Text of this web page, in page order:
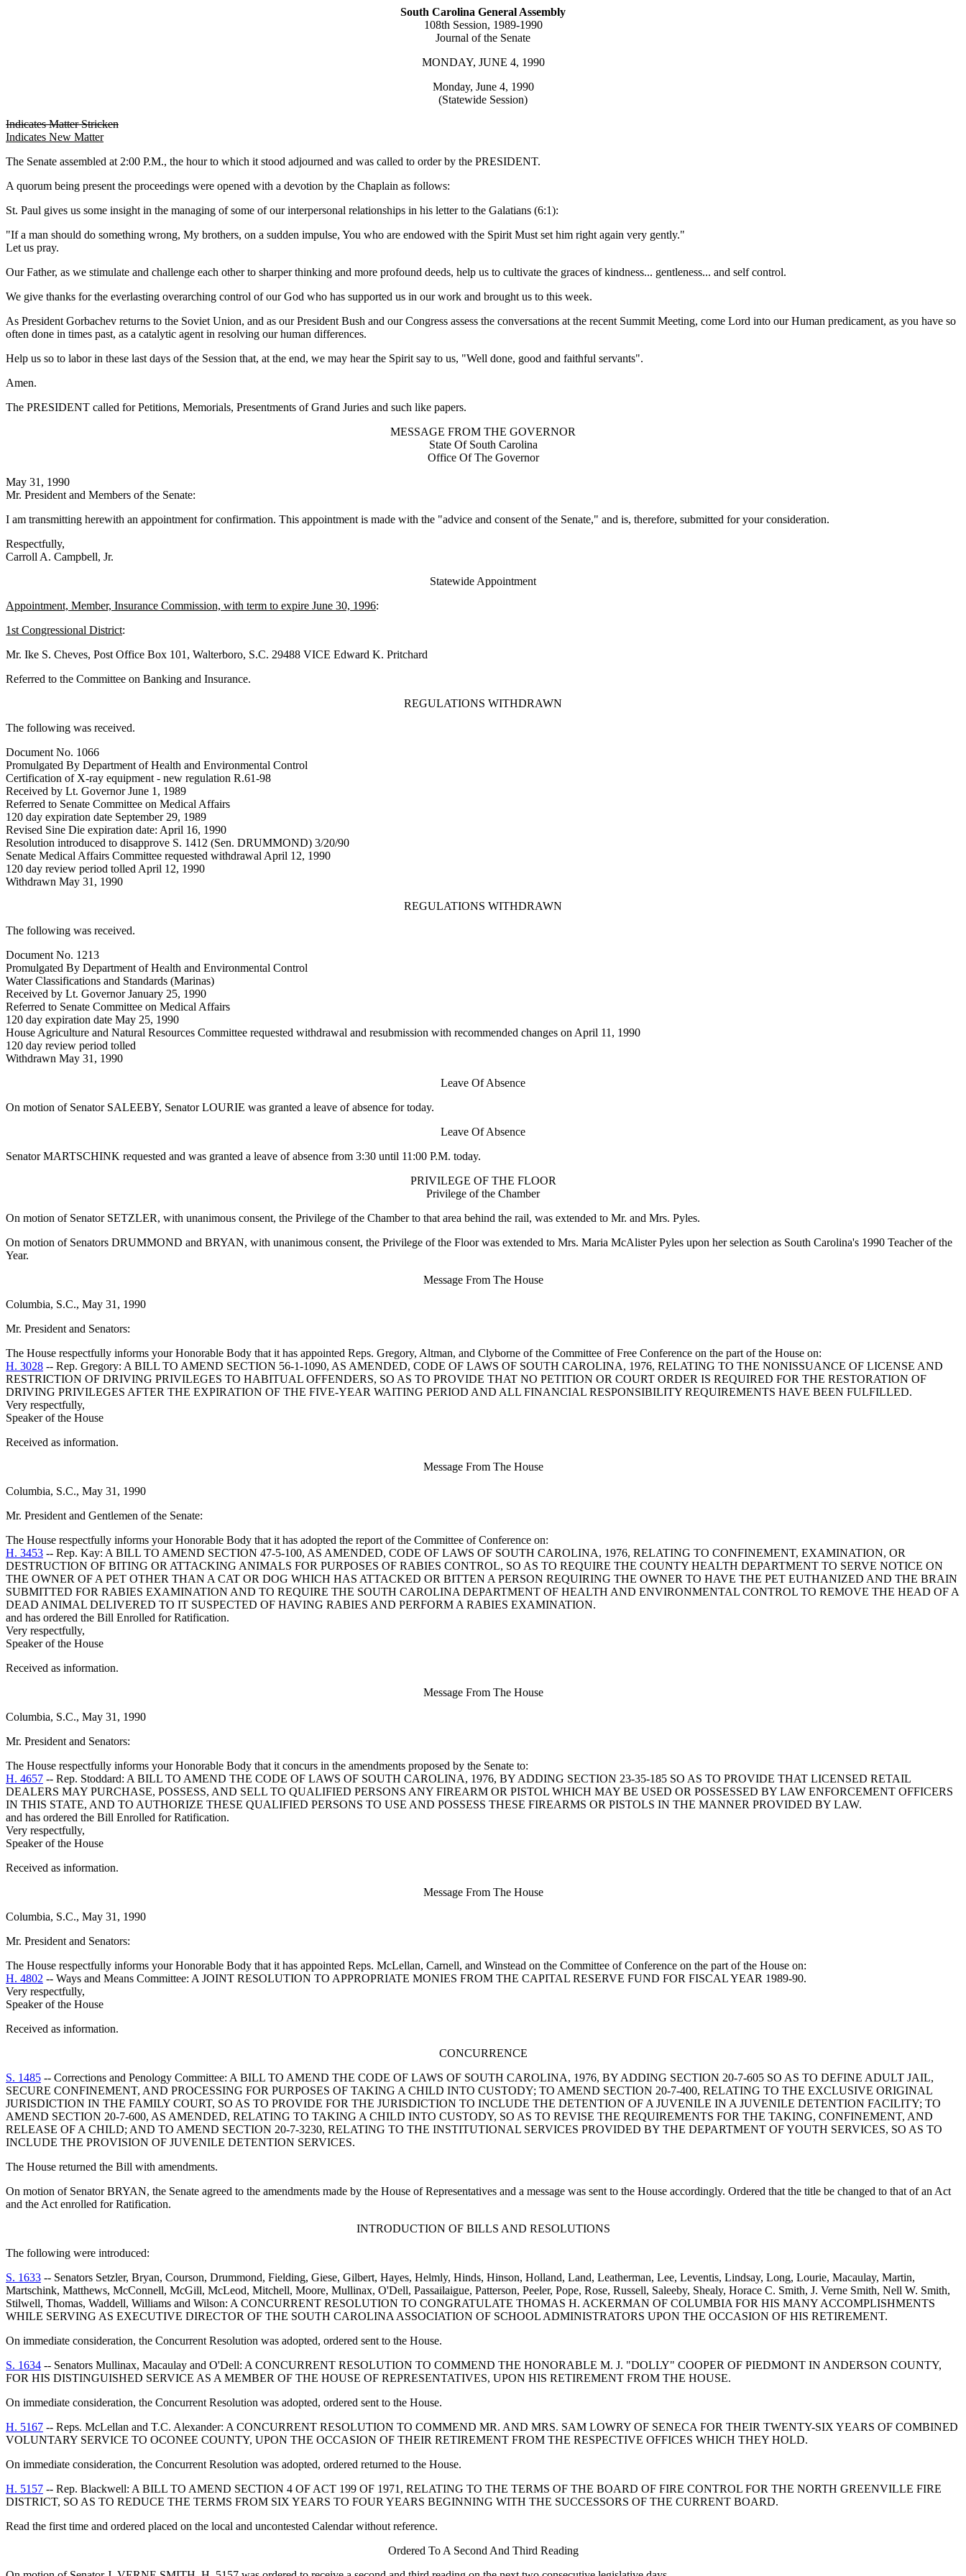
South Carolina General Assembly
108th Session, 1989-1990
Journal of the Senate
MONDAY, JUNE 4, 1990
Monday, June 4, 1990
(Statewide Session)
Indicates Matter Stricken
Indicates New Matter
The Senate assembled at 2:00 P.M., the hour to which it stood adjourned and was called to order by the PRESIDENT.
A quorum being present the proceedings were opened with a devotion by the Chaplain as follows:
St. Paul gives us some insight in the managing of some of our interpersonal relationships in his letter to the Galatians (6:1):
"If a man should do something wrong, My brothers, on a sudden impulse, You who are endowed with the Spirit Must set him right again very gently."
Let us pray.
Our Father, as we stimulate and challenge each other to sharper thinking and more profound deeds, help us to cultivate the graces of kindness... gentleness... and self control.
We give thanks for the everlasting overarching control of our God who has supported us in our work and brought us to this week.
As President Gorbachev returns to the Soviet Union, and as our President Bush and our Congress assess the conversations at the recent Summit Meeting, come Lord into our Human predicament, as you have so
often done in times past, as a catalytic agent in resolving our human differences.
Help us so to labor in these last days of the Session that, at the end, we may hear the Spirit say to us, "Well done, good and faithful servants".
Amen.
The PRESIDENT called for Petitions, Memorials, Presentments of Grand Juries and such like papers.
MESSAGE FROM THE GOVERNOR
State Of South Carolina
Office Of The Governor
May 31, 1990
Mr. President and Members of the Senate:
I am transmitting herewith an appointment for confirmation. This appointment is made with the "advice and consent of the Senate," and is, therefore, submitted for your consideration.
Respectfully,
Carroll A. Campbell, Jr.
Statewide Appointment
Appointment, Member, Insurance Commission, with term to expire June 30, 1996:
1st Congressional District:
Mr. Ike S. Cheves, Post Office Box 101, Walterboro, S.C. 29488 VICE Edward K. Pritchard
Referred to the Committee on Banking and Insurance.
REGULATIONS WITHDRAWN
The following was received.
Document No. 1066
Promulgated By Department of Health and Environmental Control
Certification of X-ray equipment - new regulation R.61-98
Received by Lt. Governor June 1, 1989
Referred to Senate Committee on Medical Affairs
120 day expiration date September 29, 1989
Revised Sine Die expiration date: April 16, 1990
Resolution introduced to disapprove S. 1412 (Sen. DRUMMOND) 3/20/90
Senate Medical Affairs Committee requested withdrawal April 12, 1990
120 day review period tolled April 12, 1990
Withdrawn May 31, 1990
REGULATIONS WITHDRAWN
The following was received.
Document No. 1213
Promulgated By Department of Health and Environmental Control
Water Classifications and Standards (Marinas)
Received by Lt. Governor January 25, 1990
Referred to Senate Committee on Medical Affairs
120 day expiration date May 25, 1990
House Agriculture and Natural Resources Committee requested withdrawal and resubmission with recommended changes on April 11, 1990
120 day review period tolled
Withdrawn May 31, 1990
Leave Of Absence
On motion of Senator SALEEBY, Senator LOURIE was granted a leave of absence for today.
Leave Of Absence
Senator MARTSCHINK requested and was granted a leave of absence from 3:30 until 11:00 P.M. today.
PRIVILEGE OF THE FLOOR
Privilege of the Chamber
On motion of Senator SETZLER, with unanimous consent, the Privilege of the Chamber to that area behind the rail, was extended to Mr. and Mrs. Pyles.
On motion of Senators DRUMMOND and BRYAN, with unanimous consent, the Privilege of the Floor was extended to Mrs. Maria McAlister Pyles upon her selection as South Carolina's 1990 Teacher of the
Year.
Message From The House
Columbia, S.C., May 31, 1990
Mr. President and Senators:
The House respectfully informs your Honorable Body that it has appointed Reps. Gregory, Altman, and Clyborne of the Committee of Free Conference on the part of the House on:
H. 3028 -- Rep. Gregory: A BILL TO AMEND SECTION 56-1-1090, AS AMENDED, CODE OF LAWS OF SOUTH CAROLINA, 1976, RELATING TO THE NONISSUANCE OF LICENSE AND
RESTRICTION OF DRIVING PRIVILEGES TO HABITUAL OFFENDERS, SO AS TO PROVIDE THAT NO PETITION OR COURT ORDER IS REQUIRED FOR THE RESTORATION OF
DRIVING PRIVILEGES AFTER THE EXPIRATION OF THE FIVE-YEAR WAITING PERIOD AND ALL FINANCIAL RESPONSIBILITY REQUIREMENTS HAVE BEEN FULFILLED.
Very respectfully,
Speaker of the House
Received as information.
Message From The House
Columbia, S.C., May 31, 1990
Mr. President and Gentlemen of the Senate:
The House respectfully informs your Honorable Body that it has adopted the report of the Committee of Conference on:
H. 3453 -- Rep. Kay: A BILL TO AMEND SECTION 47-5-100, AS AMENDED, CODE OF LAWS OF SOUTH CAROLINA, 1976, RELATING TO CONFINEMENT, EXAMINATION, OR
DESTRUCTION OF BITING OR ATTACKING ANIMALS FOR PURPOSES OF RABIES CONTROL, SO AS TO REQUIRE THE COUNTY HEALTH DEPARTMENT TO SERVE NOTICE ON
THE OWNER OF A PET OTHER THAN A CAT OR DOG WHICH HAS ATTACKED OR BITTEN A PERSON REQUIRING THE OWNER TO HAVE THE PET EUTHANIZED AND THE BRAIN
SUBMITTED FOR RABIES EXAMINATION AND TO REQUIRE THE SOUTH CAROLINA DEPARTMENT OF HEALTH AND ENVIRONMENTAL CONTROL TO REMOVE THE HEAD OF A
DEAD ANIMAL DELIVERED TO IT SUSPECTED OF HAVING RABIES AND PERFORM A RABIES EXAMINATION.
and has ordered the Bill Enrolled for Ratification.
Very respectfully,
Speaker of the House
Received as information.
Message From The House
Columbia, S.C., May 31, 1990
Mr. President and Senators:
The House respectfully informs your Honorable Body that it concurs in the amendments proposed by the Senate to:
H. 4657 -- Rep. Stoddard: A BILL TO AMEND THE CODE OF LAWS OF SOUTH CAROLINA, 1976, BY ADDING SECTION 23-35-185 SO AS TO PROVIDE THAT LICENSED RETAIL
DEALERS MAY PURCHASE, POSSESS, AND SELL TO QUALIFIED PERSONS ANY FIREARM OR PISTOL WHICH MAY BE USED OR POSSESSED BY LAW ENFORCEMENT OFFICERS
IN THIS STATE, AND TO AUTHORIZE THESE QUALIFIED PERSONS TO USE AND POSSESS THESE FIREARMS OR PISTOLS IN THE MANNER PROVIDED BY LAW.
and has ordered the Bill Enrolled for Ratification.
Very respectfully,
Speaker of the House
Received as information.
Message From The House
Columbia, S.C., May 31, 1990
Mr. President and Senators:
The House respectfully informs your Honorable Body that it has appointed Reps. McLellan, Carnell, and Winstead on the Committee of Conference on the part of the House on:
H. 4802 -- Ways and Means Committee: A JOINT RESOLUTION TO APPROPRIATE MONIES FROM THE CAPITAL RESERVE FUND FOR FISCAL YEAR 1989-90.
Very respectfully,
Speaker of the House
Received as information.
CONCURRENCE
S. 1485 -- Corrections and Penology Committee: A BILL TO AMEND THE CODE OF LAWS OF SOUTH CAROLINA, 1976, BY ADDING SECTION 20-7-605 SO AS TO DEFINE ADULT JAIL,
SECURE CONFINEMENT, AND PROCESSING FOR PURPOSES OF TAKING A CHILD INTO CUSTODY; TO AMEND SECTION 20-7-400, RELATING TO THE EXCLUSIVE ORIGINAL
JURISDICTION IN THE FAMILY COURT, SO AS TO PROVIDE FOR THE JURISDICTION TO INCLUDE THE DETENTION OF A JUVENILE IN A JUVENILE DETENTION FACILITY; TO
AMEND SECTION 20-7-600, AS AMENDED, RELATING TO TAKING A CHILD INTO CUSTODY, SO AS TO REVISE THE REQUIREMENTS FOR THE TAKING, CONFINEMENT, AND
RELEASE OF A CHILD; AND TO AMEND SECTION 20-7-3230, RELATING TO THE INSTITUTIONAL SERVICES PROVIDED BY THE DEPARTMENT OF YOUTH SERVICES, SO AS TO
INCLUDE THE PROVISION OF JUVENILE DETENTION SERVICES.
The House returned the Bill with amendments.
On motion of Senator BRYAN, the Senate agreed to the amendments made by the House of Representatives and a message was sent to the House accordingly. Ordered that the title be changed to that of an Act
and the Act enrolled for Ratification.
INTRODUCTION OF BILLS AND RESOLUTIONS
The following were introduced:
S. 1633 -- Senators Setzler, Bryan, Courson, Drummond, Fielding, Giese, Gilbert, Hayes, Helmly, Hinds, Hinson, Holland, Land, Leatherman, Lee, Leventis, Lindsay, Long, Lourie, Macaulay, Martin,
Martschink, Matthews, McConnell, McGill, McLeod, Mitchell, Moore, Mullinax, O'Dell, Passailaigue, Patterson, Peeler, Pope, Rose, Russell, Saleeby, Shealy, Horace C. Smith, J. Verne Smith, Nell W. Smith,
Stilwell, Thomas, Waddell, Williams and Wilson: A CONCURRENT RESOLUTION TO CONGRATULATE THOMAS H. ACKERMAN OF COLUMBIA FOR HIS MANY ACCOMPLISHMENTS
WHILE SERVING AS EXECUTIVE DIRECTOR OF THE SOUTH CAROLINA ASSOCIATION OF SCHOOL ADMINISTRATORS UPON THE OCCASION OF HIS RETIREMENT.
On immediate consideration, the Concurrent Resolution was adopted, ordered sent to the House.
S. 1634 -- Senators Mullinax, Macaulay and O'Dell: A CONCURRENT RESOLUTION TO COMMEND THE HONORABLE M. J. "DOLLY" COOPER OF PIEDMONT IN ANDERSON COUNTY,
FOR HIS DISTINGUISHED SERVICE AS A MEMBER OF THE HOUSE OF REPRESENTATIVES, UPON HIS RETIREMENT FROM THE HOUSE.
On immediate consideration, the Concurrent Resolution was adopted, ordered sent to the House.
H. 5167 -- Reps. McLellan and T.C. Alexander: A CONCURRENT RESOLUTION TO COMMEND MR. AND MRS. SAM LOWRY OF SENECA FOR THEIR TWENTY-SIX YEARS OF COMBINED
VOLUNTARY SERVICE TO OCONEE COUNTY, UPON THE OCCASION OF THEIR RETIREMENT FROM THE RESPECTIVE OFFICES WHICH THEY HOLD.
On immediate consideration, the Concurrent Resolution was adopted, ordered returned to the House.
H. 5157 -- Rep. Blackwell: A BILL TO AMEND SECTION 4 OF ACT 199 OF 1971, RELATING TO THE TERMS OF THE BOARD OF FIRE CONTROL FOR THE NORTH GREENVILLE FIRE
DISTRICT, SO AS TO REDUCE THE TERMS FROM SIX YEARS TO FOUR YEARS BEGINNING WITH THE SUCCESSORS OF THE CURRENT BOARD.
Read the first time and ordered placed on the local and uncontested Calendar without reference.
Ordered To A Second And Third Reading